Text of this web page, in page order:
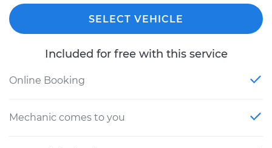
SELECT VEHICLE
Included for free with this service
Online Booking
Mechanic comes to you